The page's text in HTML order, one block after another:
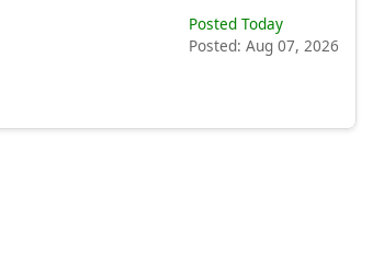
Posted Today
Posted: Aug 07, 2026